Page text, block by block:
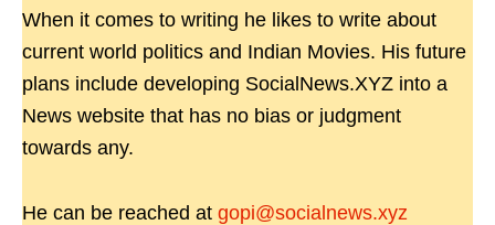
When it comes to writing he likes to write about
current world politics and Indian Movies. His future
plans include developing SocialNews.XYZ into a
News website that has no bias or judgment
towards any.
He can be reached at gopi@socialnews.xyz